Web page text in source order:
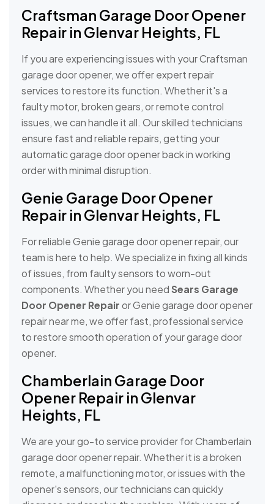
Craftsman Garage Door Opener
Repair in Glenvar Heights, FL
If you are experiencing issues with your Craftsman
garage door opener, we offer expert repair
services to restore its function. Whether it's a
faulty motor, broken gears, or remote control
issues, we can handle it all. Our skilled technicians
ensure fast and reliable repairs, getting your
automatic garage door opener back in working
order with minimal disruption.
Genie Garage Door Opener
Repair in Glenvar Heights, FL
For reliable Genie garage door opener repair, our
team is here to help. We specialize in fixing all kinds
of issues, from faulty sensors to worn-out
components. Whether you needSears Garage
Door Opener Repairor Genie garage door opener
repair near me, we offer fast, professional service
to restore smooth operation of your garage door
opener.
Chamberlain Garage Door
Opener Repair in Glenvar
Heights, FL
We are your go-to service provider for Chamberlain
garage door opener repair. Whether it is a broken
remote, a malfunctioning motor, or issues with the
opener's sensors, our technicians can quickly